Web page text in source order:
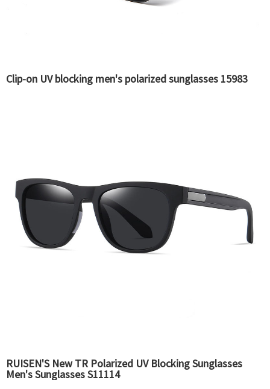
Clip-on UV blocking men's polarized sunglasses 15983
RUISEN'S New TR Polarized UV Blocking Sunglasses
Men's Sunglasses S11114